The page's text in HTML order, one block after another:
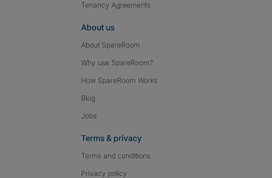
Tenancy Agreements
About us
About SpareRoom
Why use SpareRoom?
How SpareRoom Works
Blog
Jobs
Terms & privacy
Terms and conditions
Privacy policy